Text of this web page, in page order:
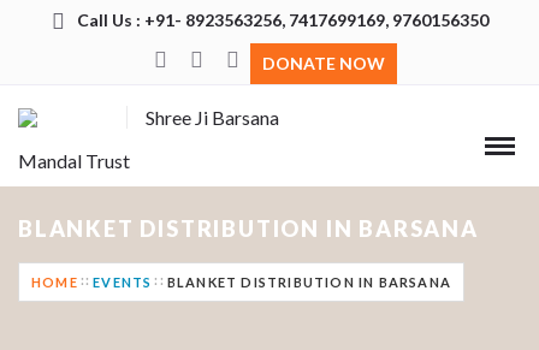
Call Us : +91- 8923563256, 7417699169, 9760156350
DONATE NOW
Shree Ji Barsana
Mandal Trust
BLANKET DISTRIBUTION IN BARSANA
HOME EVENTS BLANKET DISTRIBUTION IN BARSANA